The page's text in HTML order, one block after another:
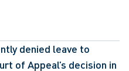
denied leave to